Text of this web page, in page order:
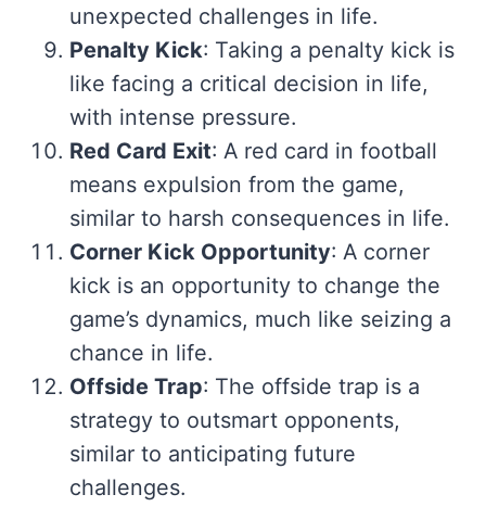
unexpected challenges in life.
Penalty Kick: Taking a penalty kick is
like facing a critical decision in life,
with intense pressure.
Red Card Exit: A red card in football
means expulsion from the game,
similar to harsh consequences in life.
Corner Kick Opportunity: A corner
kick is an opportunity to change the
game’s dynamics, much like seizing a
chance in life.
Offside Trap: The offside trap is a
strategy to outsmart opponents,
similar to anticipating future
challenges.